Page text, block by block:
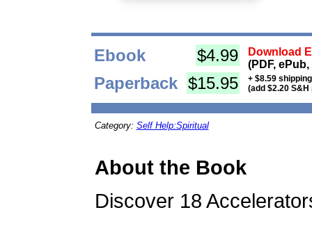
Ebook $4.99
Download
(PDF,
Paperback $15.95
+ $8.59
(add $2.20
Category: Self Help:Spiritual
About the Book
Discover 18